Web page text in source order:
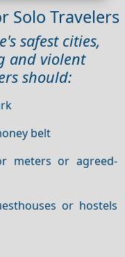
Solo Travelers
safest cities,
and violent
should:
belt
meters or agreed-
or hostels